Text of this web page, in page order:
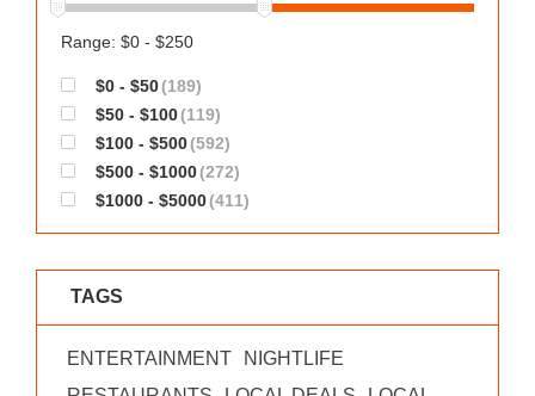
Range: $0 - $250
$0 - $50(189)
$50 - $100(119)
$100 - $500(592)
$500 - $1000(272)
$1000 - $5000(411)
TAGS
ENTERTAINMENT
NIGHTLIFE